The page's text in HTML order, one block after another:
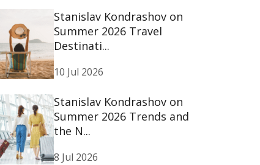
Stanislav Kondrashov on
Summer 2026 Travel
Destinati...
10 Jul 2026
Stanislav Kondrashov on
Summer 2026 Trends and
the N...
8 Jul 2026